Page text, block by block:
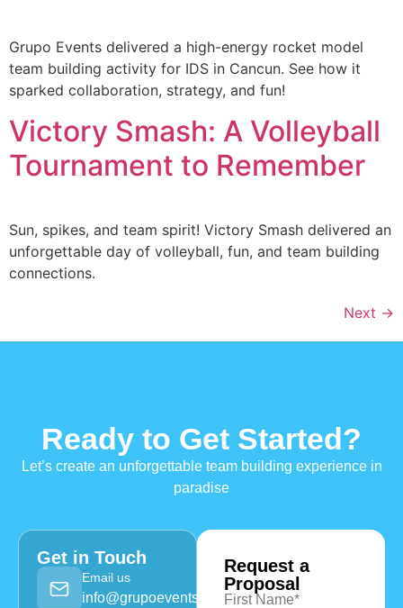
Grupo Events delivered a high-energy rocket model
team building activity for IDS in Cancun. See how it
sparked collaboration, strategy, and fun!
Victory Smash: A Volleyball
Tournament to Remember
Sun, spikes, and team spirit! Victory Smash delivered an
unforgettable day of volleyball, fun, and team building
connections.
Next →
Ready to Get Started?
Let’s create an unforgettable team building experience in
paradise
Get in Touch
Email us
info@grupoevents.com
Request a
Proposal
First Name*